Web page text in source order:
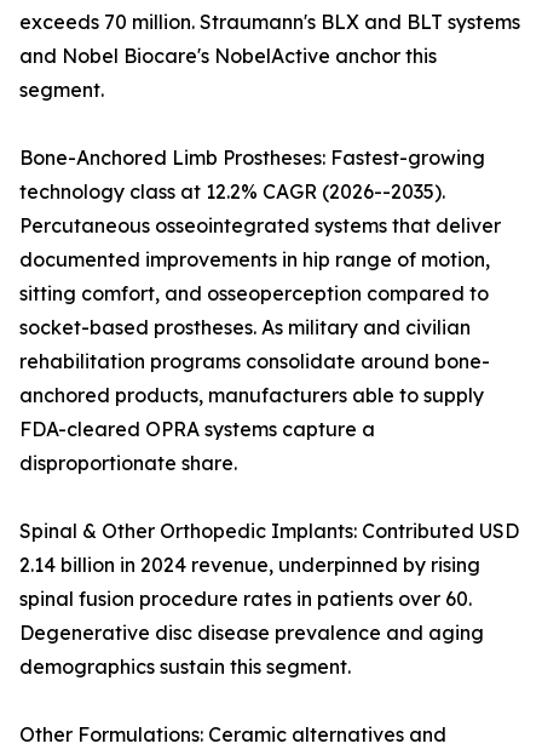
exceeds 70 million. Straumann's BLX and BLT systems
and Nobel Biocare's NobelActive anchor this
segment.
Bone-Anchored Limb Prostheses: Fastest-growing
technology class at 12.2% CAGR (2026--2035).
Percutaneous osseointegrated systems that deliver
documented improvements in hip range of motion,
sitting comfort, and osseoperception compared to
socket-based prostheses. As military and civilian
rehabilitation programs consolidate around bone-
anchored products, manufacturers able to supply
FDA-cleared OPRA systems capture a
disproportionate share.
Spinal & Other Orthopedic Implants: Contributed USD
2.14 billion in 2024 revenue, underpinned by rising
spinal fusion procedure rates in patients over 60.
Degenerative disc disease prevalence and aging
demographics sustain this segment.
Other Formulations: Ceramic alternatives and